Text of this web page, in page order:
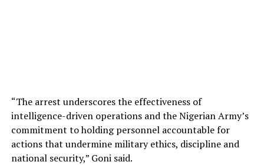
“The arrest underscores the effectiveness of
intelligence-driven operations and the Nigerian Army’s
commitment to holding personnel accountable for
actions that undermine military ethics, discipline and
national security,” Goni said.